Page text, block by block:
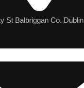
St Balbriggan Co. Dublin